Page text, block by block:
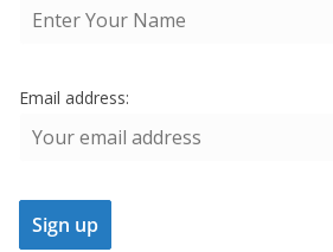
Email address: